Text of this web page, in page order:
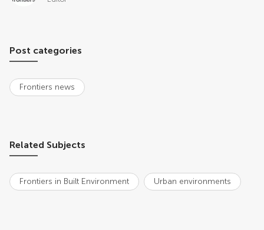
Post categories
Frontiers news
Related Subjects
Frontiers in Built Environment Urban environments